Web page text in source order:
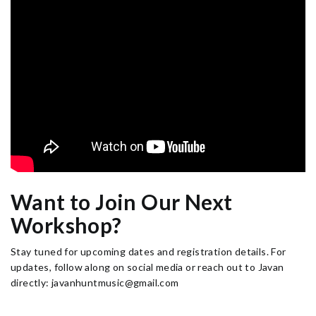
Want to Join Our Next
Workshop?
Stay tuned for upcoming dates and registration details. For
updates, follow along on social media or reach out to Javan
directly: javanhuntmusic@gmail.com